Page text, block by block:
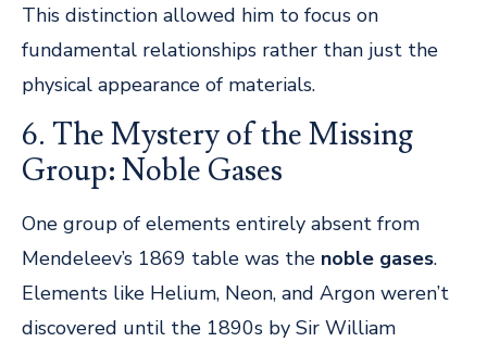
This distinction allowed him to focus on
fundamental relationships rather than just the
physical appearance of materials.
6. The Mystery of the Missing
Group: Noble Gases
One group of elements entirely absent from
Mendeleev’s 1869 table was the noble gases.
Elements like Helium, Neon, and Argon weren’t
discovered until the 1890s by Sir William